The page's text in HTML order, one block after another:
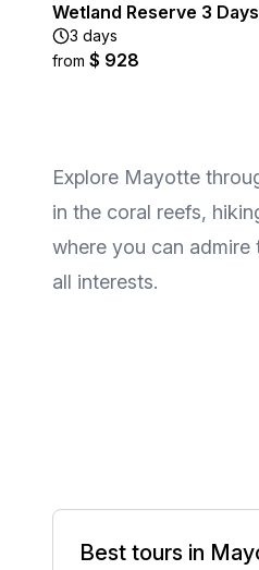
Wetland Reserve 3
3 days
from $ 928
Explore Mayotte
in the coral reefs,
where you can
all interests.
Best tours in